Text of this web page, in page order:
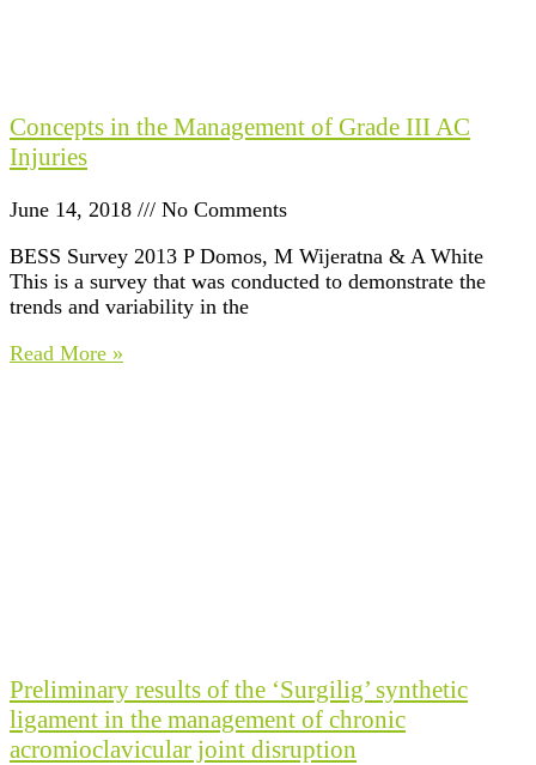
Concepts in the Management of Grade III AC
Injuries
June 14, 2018
No Comments
BESS Survey 2013 P Domos, M Wijeratna & A White
This is a survey that was conducted to demonstrate the
trends and variability in the
Read More »
Preliminary results of the ‘Surgilig’ synthetic
ligament in the management of chronic
acromioclavicular joint disruption